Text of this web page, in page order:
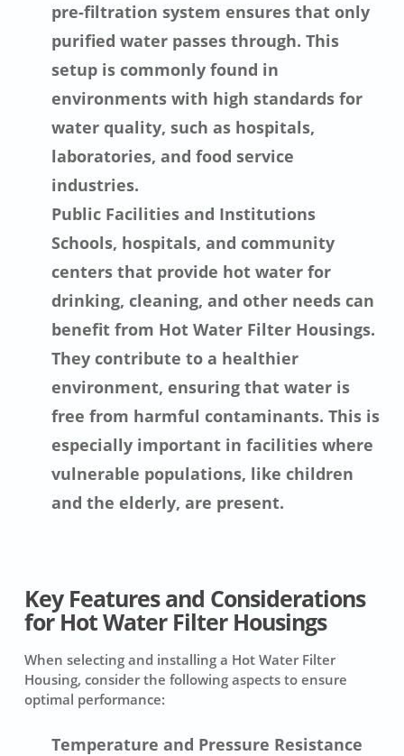
pre-filtration system ensures that only
purified water passes through. This
setup is commonly found in
environments with high standards for
water quality, such as hospitals,
laboratories, and food service
industries.
Public Facilities and Institutions
Schools, hospitals, and community
centers that provide hot water for
drinking, cleaning, and other needs can
benefit from Hot Water Filter Housings.
They contribute to a healthier
environment, ensuring that water is
free from harmful contaminants. This is
especially important in facilities where
vulnerable populations, like children
and the elderly, are present.
Key Features and Considerations
for Hot Water Filter Housings
When selecting and installing a Hot Water Filter
Housing, consider the following aspects to ensure
optimal performance:
Temperature and Pressure Resistance